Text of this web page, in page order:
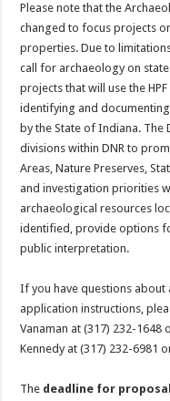
Please note that the
changed to focus projects
properties. Due to
call for archaeology on
projects that will use the
identifying and
by the State of Indiana. The
divisions within DNR to
Areas, Nature Preserves,
and investigation priorities
archaeological resources
identified, provide options
public interpretation.
If you have questions
application instructions,
Vanaman at (317) 232-1648
Kennedy at (317) 232-6981
The deadline for